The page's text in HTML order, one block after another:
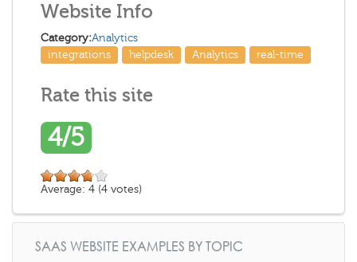
Website Info
Category:Analytics
integrations
helpdesk Analytics real-time
Rate this site
4/5
Average: 4 (4 votes)
SAAS WEBSITE EXAMPLES BY TOPIC